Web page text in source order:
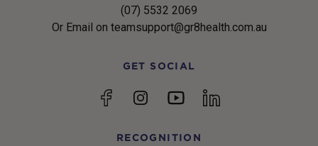
(07) 5532 2069
Or Email on teamsupport@gr8health.com.au
GET SOCIAL
FacebookInstagramYouTubelinkedin
RECOGNITION